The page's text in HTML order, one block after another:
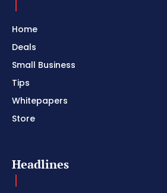
Home
Deals
Small Business
Tips
Whitepapers
Store
Headlines